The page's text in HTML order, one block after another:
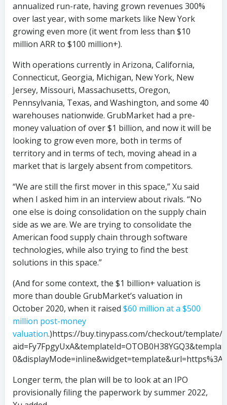
annualized run-rate, having grown revenues 300%
over last year, with some markets like New York
growing even more (it went from less than $10
million ARR to $100 million+).
With operations currently in Arizona, California,
Connecticut, Georgia, Michigan, New York, New
Jersey, Missouri, Massachusetts, Oregon,
Pennsylvania, Texas, and Washington, and some 40
warehouses nationwide. GrubMarket had a pre-
money valuation of over $1 billion, and now it will be
looking to grow even more, both in terms of
territory and in terms of tech, moving ahead in a
market that is largely absent from competitors.
“We are still the first mover in this space,” Xu said
when I asked him in an interview about rivals. “No
one else is doing consolidation on the supply chain
side as we are. We are trying to consolidate the
American food supply chain through software
technologies, while also trying to find the best
solutions in this space.”
(And for some context, the $1 billion+ valuation is
more than double GrubMarket’s valuation in
October 2020, when it raised $60 million at a $500
million post-money
valuation.)https://buy.tinypass.com/checkout/template/
Longer term, the plan will be to look at an IPO
provisionally filing the paperwork by summer 2022,